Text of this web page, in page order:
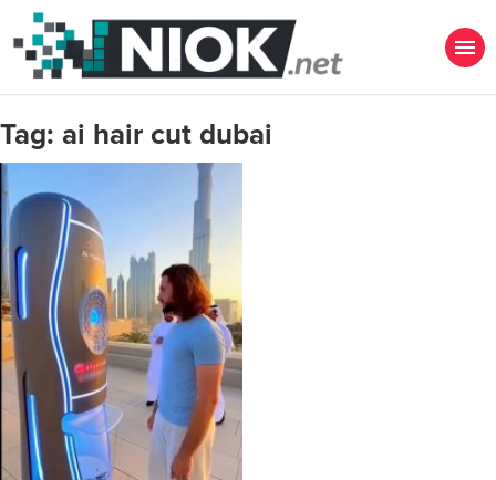
Tag: ai hair cut dubai